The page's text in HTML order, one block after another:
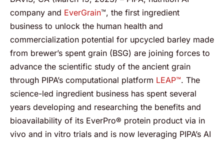
company and EverGrain™, the first ingredient
business to unlock the human health and
commercialization potential for upcycled barley made
from brewer’s spent grain (BSG) are joining forces to
advance the scientific study of the ancient grain
through PIPA’s computational platform LEAP™. The
science-led ingredient business has spent several
years developing and researching the benefits and
bioavailability of its EverPro® protein product via in
vivo and in vitro trials and is now leveraging PIPA’s AI